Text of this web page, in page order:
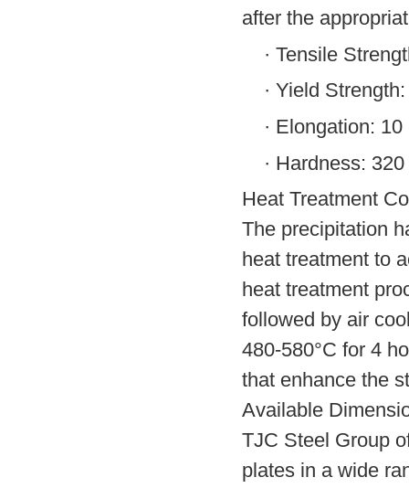
after the
· Tensile
· Yield
· Elongation: 10
· Hardness:
Heat Treatment
The precipitation
heat treatment to
heat treatment
followed by air
480-580°C for 4
that enhance the
Available
TJC Steel Group
plates in a wide